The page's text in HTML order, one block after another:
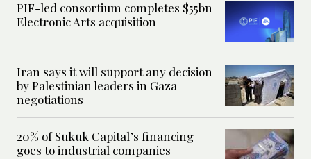
PIF-led consortium completes $55bn
Electronic Arts acquisition
Iran says it will support any decision
by Palestinian leaders in Gaza
negotiations
20% of Sukuk Capital’s financing
goes to industrial companies